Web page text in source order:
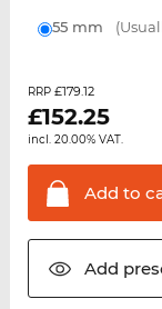
55 mm
RRP £179.12
£152.25
incl. 20.00% VAT.
Add to
Add